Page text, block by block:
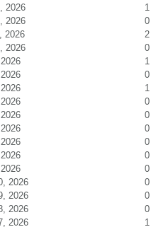
2026
1
2026
0
2026
2
2026
0
1
0
1
0
0
0
0
0
0
2026
0
2026
0
2026
0
2026
1